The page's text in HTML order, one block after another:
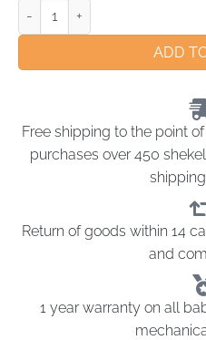
ADD
Free shipping to the point
purchases over 450
Return of goods within 14
and
1 year warranty on all